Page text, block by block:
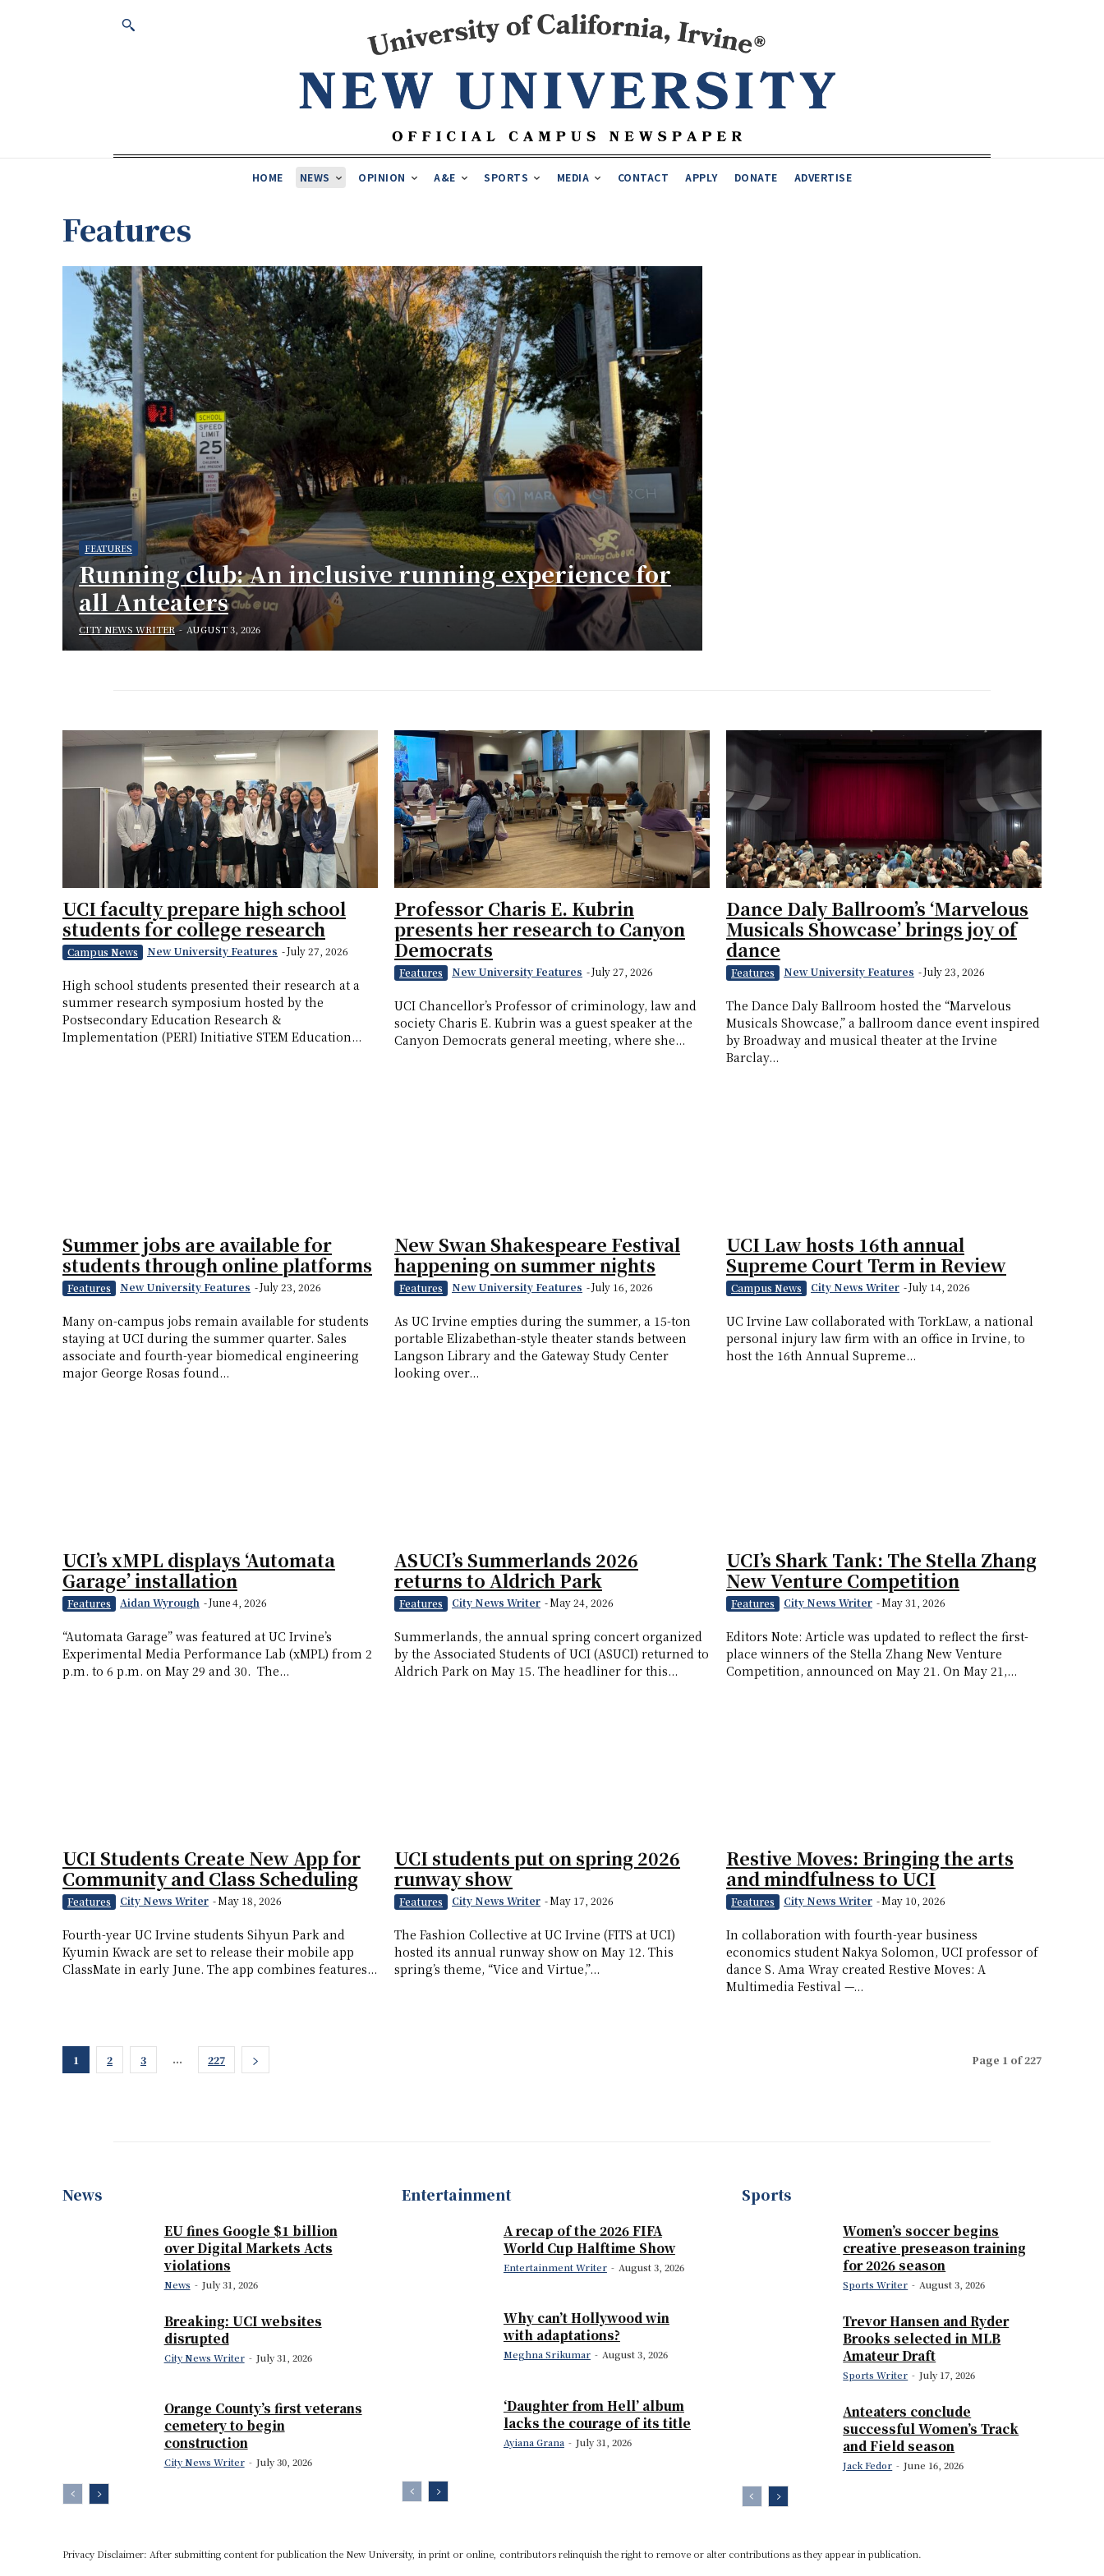
HOME NEWS OPINION A&E SPORTS MEDIA CONTACT APPLY DONATE ADVERTISE
Features
FEATURES
Running club: An inclusive running experience for
all Anteaters
CITY NEWS WRITER - AUGUST 3, 2026
UCI faculty prepare high school
students for college research
Campus News New University Features -July 27, 2026
High school students presented their research at a
summer research symposium hosted by the
Postsecondary Education Research &
Implementation (PERI) Initiative STEM Education...
Professor Charis E. Kubrin
presents her research to Canyon
Democrats
Features New University Features -July 27, 2026
UCI Chancellor’s Professor of criminology, law and
society Charis E. Kubrin was a guest speaker at the
Canyon Democrats general meeting, where she...
Dance Daly Ballroom’s ‘Marvelous
Musicals Showcase’ brings joy of
dance
Features New University Features -July 23, 2026
The Dance Daly Ballroom hosted the “Marvelous
Musicals Showcase,” a ballroom dance event inspired
by Broadway and musical theater at the Irvine
Barclay...
Summer jobs are available for
students through online platforms
Features New University Features -July 23, 2026
Many on-campus jobs remain available for students
staying at UCI during the summer quarter. Sales
associate and fourth-year biomedical engineering
major George Rosas found...
New Swan Shakespeare Festival
happening on summer nights
Features New University Features -July 16, 2026
As UC Irvine empties during the summer, a 15-ton
portable Elizabethan-style theater stands between
Langson Library and the Gateway Study Center
looking over...
UCI Law hosts 16th annual
Supreme Court Term in Review
Campus News City News Writer -July 14, 2026
UC Irvine Law collaborated with TorkLaw, a national
personal injury law firm with an office in Irvine, to
host the 16th Annual Supreme...
UCI’s xMPL displays ‘Automata
Garage’ installation
Features Aidan Wyrough -June 4, 2026
“Automata Garage” was featured at UC Irvine’s
Experimental Media Performance Lab (xMPL) from 2
p.m. to 6 p.m. on May 29 and 30. The...
ASUCI’s Summerlands 2026
returns to Aldrich Park
Features City News Writer -May 24, 2026
Summerlands, the annual spring concert organized
by the Associated Students of UCI (ASUCI) returned to
Aldrich Park on May 15. The headliner for this...
UCI’s Shark Tank: The Stella Zhang
New Venture Competition
Features City News Writer -May 31, 2026
Editors Note: Article was updated to reflect the first-
place winners of the Stella Zhang New Venture
Competition, announced on May 21. On May 21,...
UCI Students Create New App for
Community and Class Scheduling
Features City News Writer -May 18, 2026
Fourth-year UC Irvine students Sihyun Park and
Kyumin Kwack are set to release their mobile app
ClassMate in early June. The app combines features...
UCI students put on spring 2026
runway show
Features City News Writer -May 17, 2026
The Fashion Collective at UC Irvine (FITS at UCI)
hosted its annual runway show on May 12. This
spring’s theme, “Vice and Virtue,”...
Restive Moves: Bringing the arts
and mindfulness to UCI
Features City News Writer -May 10, 2026
In collaboration with fourth-year business
economics student Nakya Solomon, UCI professor of
dance S. Ama Wray created Restive Moves: A
Multimedia Festival —...
1 2 3 ... 227 Page 1 of 227
News
EU fines Google $1 billion
over Digital Markets Acts
violations
News - July 31, 2026
Breaking: UCI websites
disrupted
City News Writer - July 31, 2026
Orange County’s first veterans
cemetery to begin
construction
City News Writer - July 30, 2026
Entertainment
A recap of the 2026 FIFA
World Cup Halftime Show
Entertainment Writer - August 3, 2026
Why can’t Hollywood win
with adaptations?
Meghna Srikumar - August 3, 2026
‘Daughter from Hell’ album
lacks the courage of its title
Ayiana Grana - July 31, 2026
Sports
Women’s soccer begins
creative preseason training
for 2026 season
Sports Writer - August 3, 2026
Trevor Hansen and Ryder
Brooks selected in MLB
Amateur Draft
Sports Writer - July 17, 2026
Anteaters conclude
successful Women’s Track
and Field season
Jack Fedor - June 16, 2026
Privacy Disclaimer: After submitting content for publication the New University, in print or online, contributors relinquish the right to remove or alter contributions as they appear in publication.